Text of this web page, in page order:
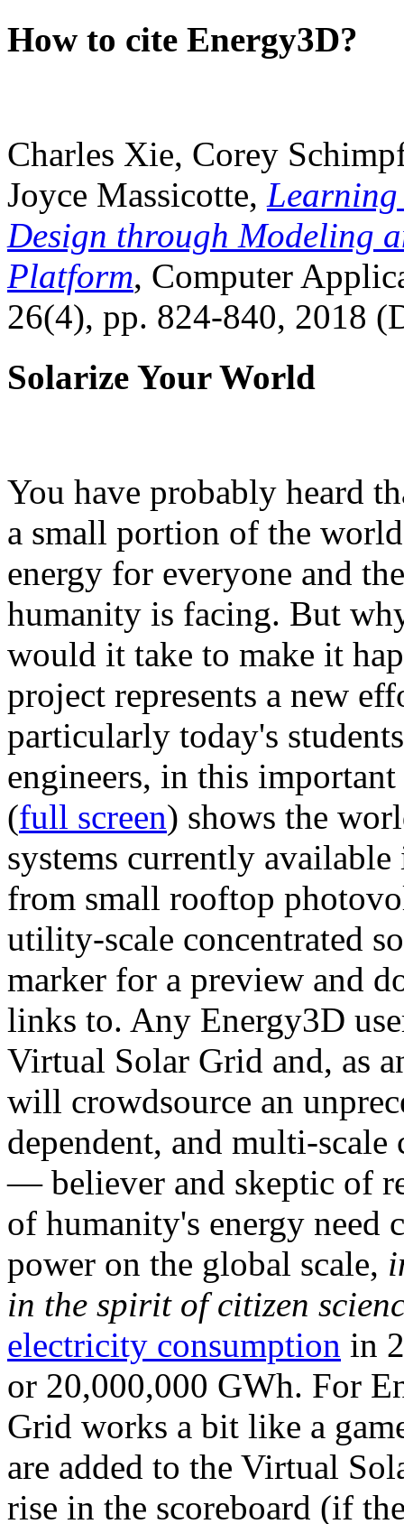
How to cite Energy3D?
Charles Xie, Corey
Joyce Massicotte, Learning
Design through Modeling
Platform, Computer
26(4), pp. 824-840, 2018
Solarize Your World
You have probably heard
a small portion of the
energy for everyone and
humanity is facing. But
would it take to make it
project represents a new
particularly today's
engineers, in this
(full screen) shows the
systems currently
from small rooftop
utility-scale concentrated
marker for a preview and
links to. Any Energy3D
Virtual Solar Grid and, as
will crowdsource an
dependent, and multi-
— believer and skeptic of
of humanity's energy need
power on the global scale,
in the spirit of citizen
electricity consumption in
or 20,000,000 GWh. For
Grid works a bit like a
are added to the Virtual
rise in the scoreboard (if